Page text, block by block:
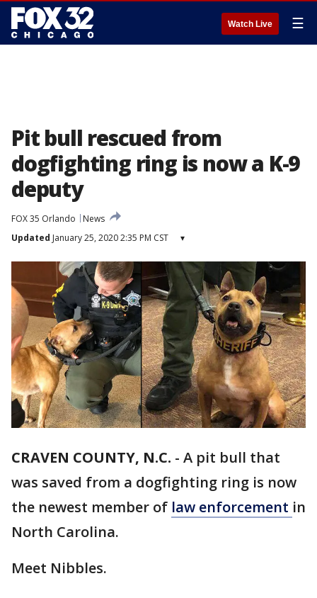
Watch Live ☰
Pit bull rescued from
dogfighting ring is now a K-9
deputy
FOX 35 Orlando
News
Updated January 25, 2020 2:35 PM CST ▾
CRAVEN COUNTY, N.C. - A pit bull that
was saved from a dogfighting ring is now
the newest member of law enforcement in
North Carolina.
Meet Nibbles.